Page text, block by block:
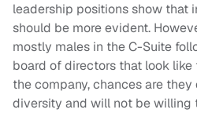
leadership positions show that
should be more evident.
mostly males in the C-Suite
board of directors that look
the company, chances are they
diversity and will not be willing